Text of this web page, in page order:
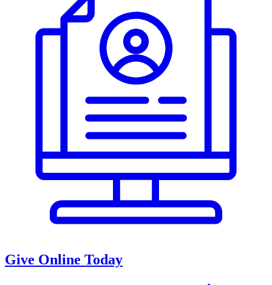
Give Online Today